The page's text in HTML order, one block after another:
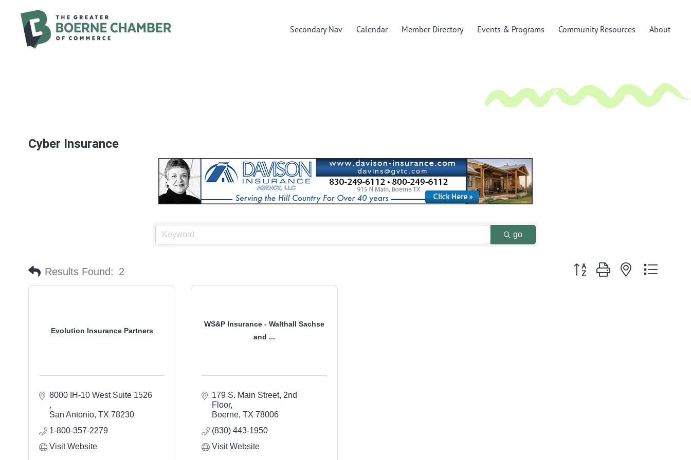
Secondary Nav Calendar Member Directory Events & Programs Community Resources About
Cyber Insurance
go
Results Found: 2 Button group with nested
Evolution Insurance Partners
San Antonio TX 78230
1-800-357-2279
Visit Website
WS&P Insurance - Walthall Sachse
and ...
179 S. Main Street, 2nd
Floor
Boerne TX 78006
(830) 443-1950
Visit Website